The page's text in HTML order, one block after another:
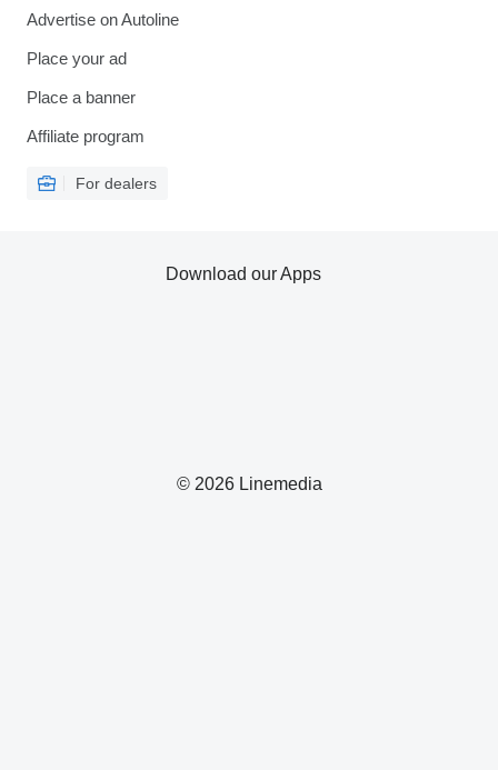
Advertise on Autoline
Place your ad
Place a banner
Affiliate program
For dealers
© 2026 Linemedia
Download our Apps